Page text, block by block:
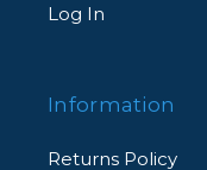
Log In
Information
Returns Policy